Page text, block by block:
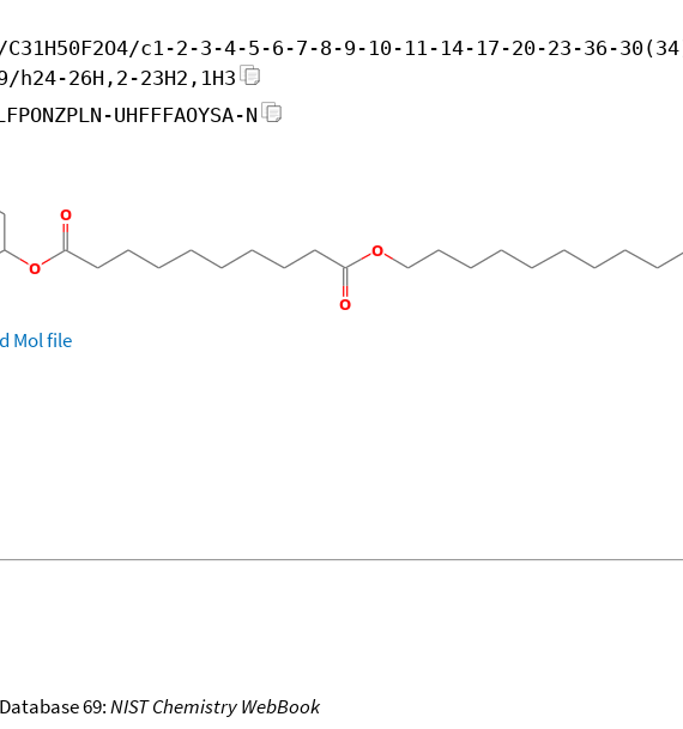
C31H50F2O4/c1-2-3-4-5-6-7-8-9-10-11-14-17-20-23-36-
26H,2-23H2,1H3
UHFFFAOYSA-N
Mol file
69:NIST Chemistry WebBook